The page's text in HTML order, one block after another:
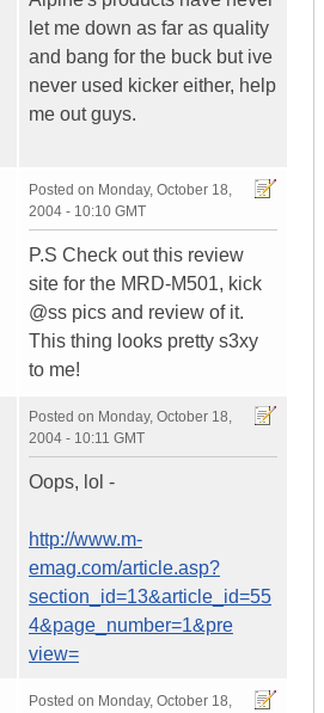
let me down as far as quality
and bang for the buck but ive
never used kicker either, help
me out guys.
Posted on Monday, October 18,
2004 - 10:10 GMT
P.S Check out this review
site for the MRD-M501, kick
@ss pics and review of it.
This thing looks pretty s3xy
to me!
Posted on Monday, October 18,
2004 - 10:11 GMT
Oops, lol -
http://www.m-
emag.com/article.asp?
section_id=13&article_id=55
4&page_number=1&pre
view=
Posted on Monday, October 18,